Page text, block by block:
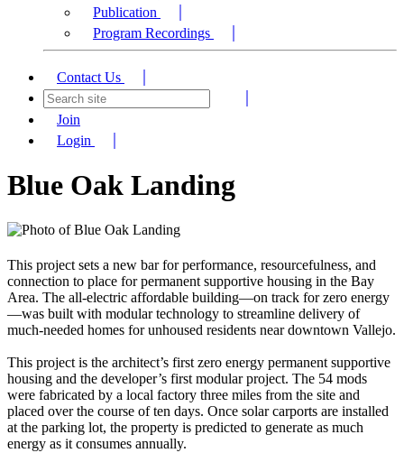
Publication
Program Recordings
Contact Us
Join
Login
Blue Oak Landing
This project sets a new bar for performance, resourcefulness, and
connection to place for permanent supportive housing in the Bay
Area. The all-electric affordable building—on track for zero energy
—was built with modular technology to streamline delivery of
much-needed homes for unhoused residents near downtown Vallejo.
This project is the architect’s first zero energy permanent supportive
housing and the developer’s first modular project. The 54 mods
were fabricated by a local factory three miles from the site and
placed over the course of ten days. Once solar carports are installed
at the parking lot, the property is predicted to generate as much
energy as it consumes annually.